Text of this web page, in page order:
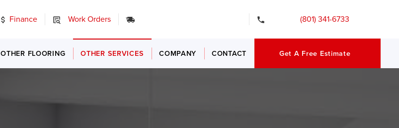
Finance Work Orders (801) 341-6733
OTHER FLOORING OTHER SERVICES COMPANY CONTACT Get A Free Estimate